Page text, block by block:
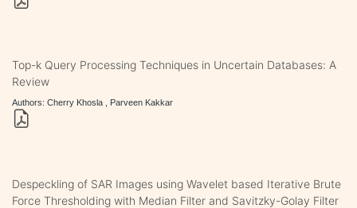
Top-k Query Processing Techniques in Uncertain Databases: A
Review
Authors: Cherry Khosla , Parveen Kakkar
Despeckling of SAR Images using Wavelet based Iterative Brute
Force Thresholding with Median Filter and Savitzky-Golay Filter